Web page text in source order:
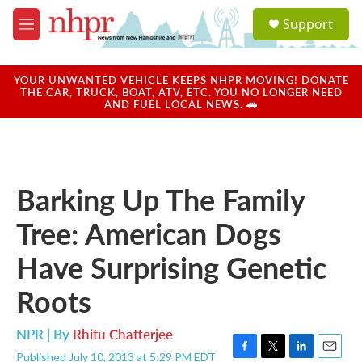
Skip to main content
M
e
u
a
u
Support
YOUR UNWANTED VEHICLE KEEPS NHPR MOVING! DONATE
THE CAR, TRUCK, BOAT, ATV, ETC. YOU NO LONGER NEED
AND FUEL LOCAL NEWS. 🚗
Barking Up The Family
Tree: American Dogs
Have Surprising Genetic
Roots
NPR | By Rhitu Chatterjee
Published July 10, 2013 at 5:29 PM EDT